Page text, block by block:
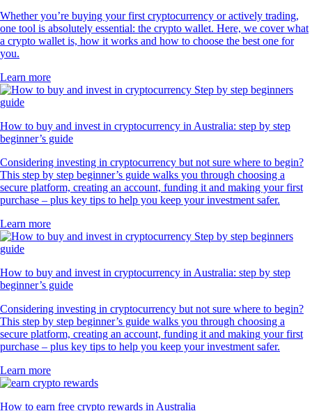
Whether you’re buying your first cryptocurrency or actively trading,
one tool is absolutely essential: the crypto wallet. Here, we cover what
a crypto wallet is, how it works and how to choose the best one for
you.
Learn more
How to buy and invest in cryptocurrency in Australia: step by step
beginner’s guide
Considering investing in cryptocurrency but not sure where to begin?
This step by step beginner’s guide walks you through choosing a
secure platform, creating an account, funding it and making your first
purchase – plus key tips to help you keep your investment safer.
Learn more
How to buy and invest in cryptocurrency in Australia: step by step
beginner’s guide
Considering investing in cryptocurrency but not sure where to begin?
This step by step beginner’s guide walks you through choosing a
secure platform, creating an account, funding it and making your first
purchase – plus key tips to help you keep your investment safer.
Learn more
How to earn free crypto rewards in Australia